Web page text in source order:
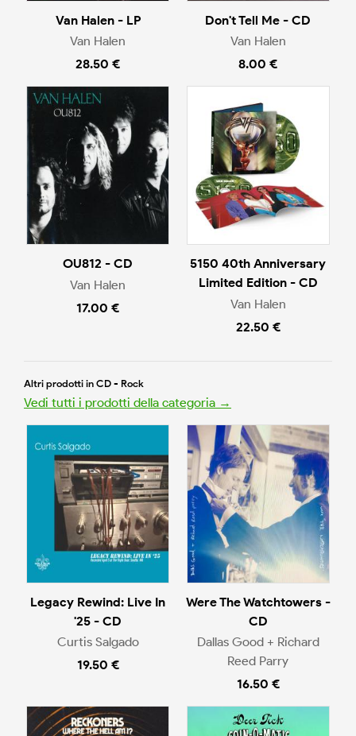
Van Halen - LP
Van Halen
28.50 €
Don't Tell Me - CD
Van Halen
8.00 €
OU812 - CD
Van Halen
17.00 €
5150 40th Anniversary
Limited Edition - CD
Van Halen
22.50 €
Altri prodotti in CD - Rock
Vedi tutti i prodotti della categoria →
Legacy Rewind: Live In
'25 - CD
Curtis Salgado
19.50 €
Were The Watchtowers -
CD
Dallas Good + Richard
Reed Parry
16.50 €